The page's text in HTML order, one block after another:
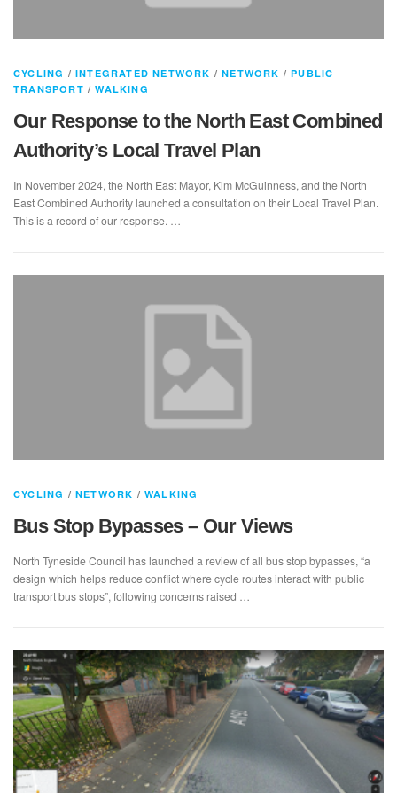
CYCLING /INTEGRATED NETWORK /NETWORK /PUBLIC
TRANSPORT /WALKING
Our Response to the North East Combined
Authority’s Local Travel Plan
In November 2024, the North East Mayor, Kim McGuinness, and the North
East Combined Authority launched a consultation on their Local Travel Plan.
This is a record of our response. …
CYCLING /NETWORK /WALKING
Bus Stop Bypasses – Our Views
North Tyneside Council has launched a review of all bus stop bypasses, “a
design which helps reduce conflict where cycle routes interact with public
transport bus stops”, following concerns raised …